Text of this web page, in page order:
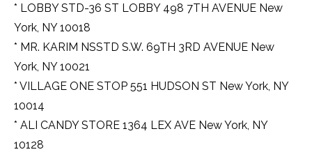
* LOBBY STD-36 ST LOBBY 498 7TH AVENUE New
York, NY 10018
* MR. KARIM NSSTD S.W. 69TH 3RD AVENUE New
York, NY 10021
* VILLAGE ONE STOP 551 HUDSON ST New York, NY
10014
* ALI CANDY STORE 1364 LEX AVE New York, NY
10128